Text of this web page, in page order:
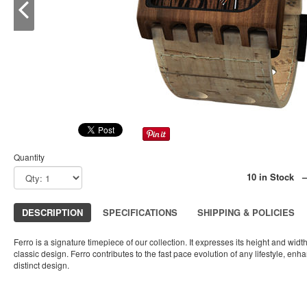
Quantity
10 in Stock
DESCRIPTION SPECIFICATIONS SHIPPING & POLICIES
Ferro is a signature timepiece of our collection. It expresses its height and
classic design. Ferro contributes to the fast pace evolution of any lifestyle,
distinct design.